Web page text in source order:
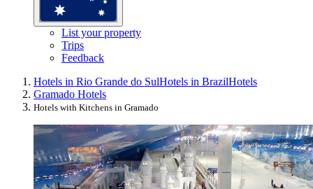
List your property
Trips
Feedback
Hotels in Rio Grande do SulHotels in BrazilHotels
Gramado Hotels
Hotels with Kitchens in Gramado